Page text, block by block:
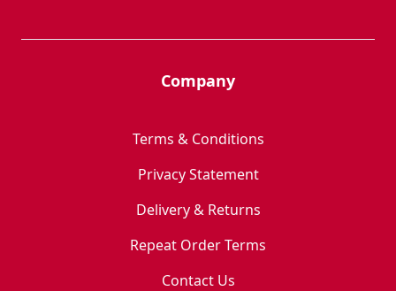
Company
Terms & Conditions
Privacy Statement
Delivery & Returns
Repeat Order Terms
Contact Us